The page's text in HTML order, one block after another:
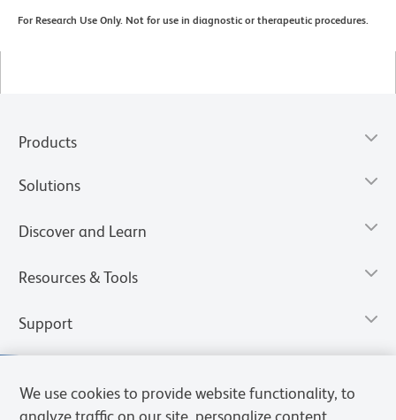
For Research Use Only. Not for use in diagnostic or therapeutic procedures.
Products
Solutions
Discover and Learn
Resources & Tools
Support
We use cookies to provide website functionality, to
analyze traffic on our site, personalize content,